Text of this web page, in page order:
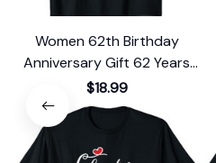
Women 62th Birthday
Anniversary Gift 62 Years
Old Chapter 62 T-Shirt
$18.99